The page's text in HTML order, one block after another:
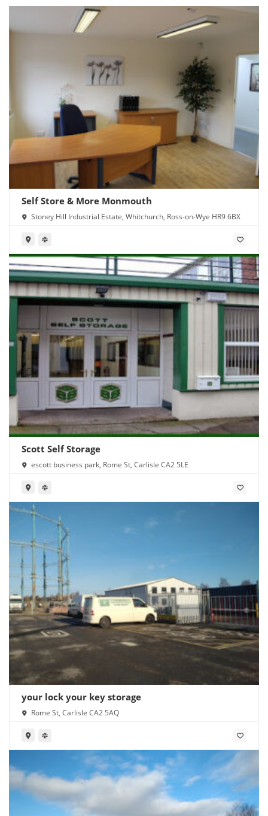
Self Store & More Monmouth
Stoney Hill Industrial Estate, Whitchurch, Ross-on-Wye HR9 6BX
Scott Self Storage
escott business park, Rome St, Carlisle CA2 5LE
your lock your key storage
Rome St, Carlisle CA2 5AQ